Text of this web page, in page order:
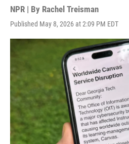
NPR | By Rachel Treisman
Published May 8, 2026 at 2:09 PM EDT